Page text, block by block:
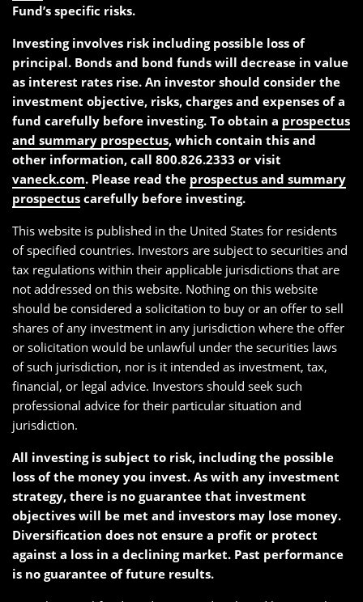
Fund’s specific risks.
Investing involves risk including possible loss of
principal. Bonds and bond funds will decrease in value
as interest rates rise. An investor should consider the
investment objective, risks, charges and expenses of a
fund carefully before investing. To obtain a prospectus
and summary prospectus, which contain this and
other information, call 800.826.2333 or visit
vaneck.com. Please read the prospectus and summary
prospectus carefully before investing.
This website is published in the United States for residents
of specified countries. Investors are subject to securities and
tax regulations within their applicable jurisdictions that are
not addressed on this website. Nothing on this website
should be considered a solicitation to buy or an offer to sell
shares of any investment in any jurisdiction where the offer
or solicitation would be unlawful under the securities laws
of such jurisdiction, nor is it intended as investment, tax,
financial, or legal advice. Investors should seek such
professional advice for their particular situation and
jurisdiction.
All investing is subject to risk, including the possible
loss of the money you invest. As with any investment
strategy, there is no guarantee that investment
objectives will be met and investors may lose money.
Diversification does not ensure a profit or protect
against a loss in a declining market. Past performance
is no guarantee of future results.